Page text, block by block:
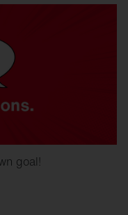
goal!